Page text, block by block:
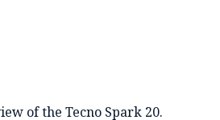
of the Tecno Spark 20.